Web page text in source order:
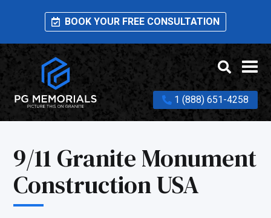
BOOK YOUR FREE CONSULTATION
1 (888) 651-4258
9/11 Granite Monument
Construction USA